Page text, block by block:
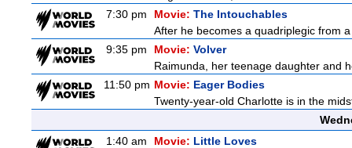
7:30 pm
Movie: The Intouchables
After he becomes a quadriplegic from
9:35 pm
Movie: Volver
Raimunda, her teenage daughter and
11:50 pm Movie: Eager Bodies
Twenty-year-old Charlotte is in the
1:40 am
Movie: Little Loves